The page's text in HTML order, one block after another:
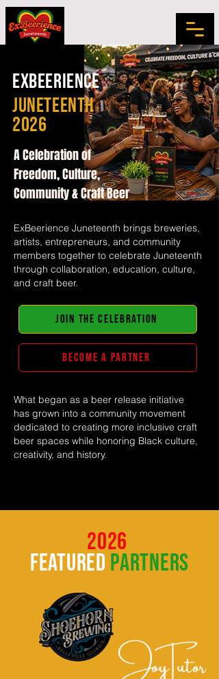
exbeerience
juneteenth
2026
A Celebration of
Freedom, Culture,
Community & Craft Beer
ExBeerience Juneteenth brings breweries,
artists, entrepreneurs, and community
members together to celebrate Juneteenth
through collaboration, education, culture,
and craft beer.
JOIN THE CELEBRATION
BECOME A PARTNER
What began as a beer release initiative
has grown into a community movement
dedicated to creating more inclusive craft
beer spaces while honoring Black culture,
creativity, and history.
2026
featured partners